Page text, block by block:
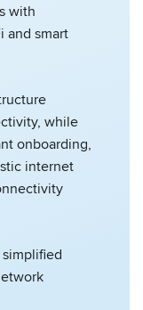
with
and smart
while
onboarding,
internet